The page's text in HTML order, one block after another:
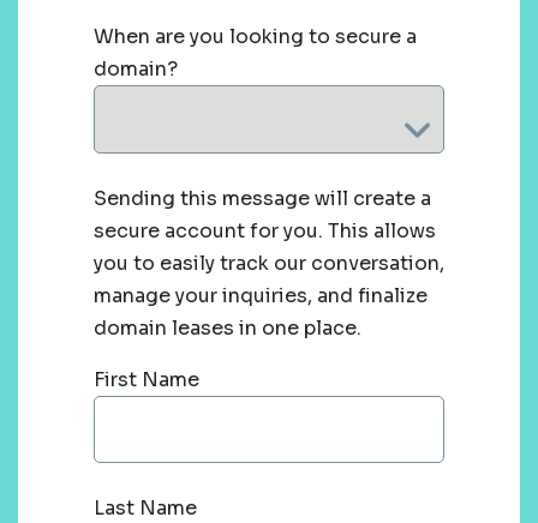
When are you looking to secure a
domain?
Sending this message will create a
secure account for you. This allows
you to easily track our conversation,
manage your inquiries, and finalize
domain leases in one place.
First Name
Last Name